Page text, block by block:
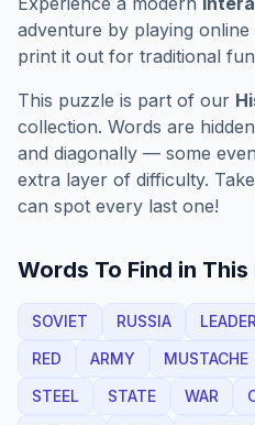
adventure by playing
print it out for traditional
This puzzle is part of our
collection. Words are
and diagonally — some
extra layer of difficulty.
can spot every last one!
Words To Find in This
SOVIET RUSSIA LEADER
RED
ARMY MUSTACHE
STEEL
STATE WAR